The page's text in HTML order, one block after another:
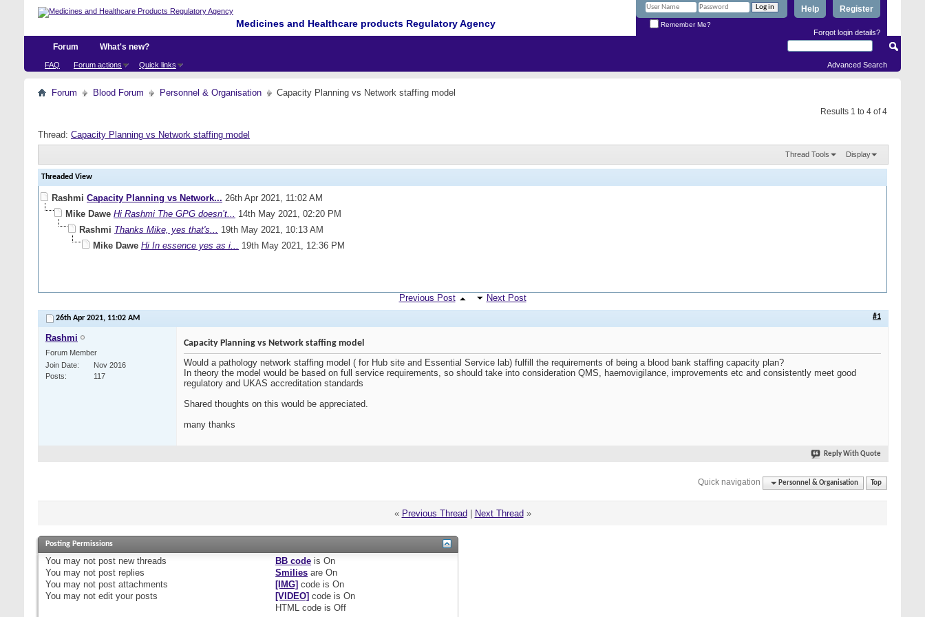
Medicines and Healthcare products Regulatory Agency
Register
Help
Remember Me?
Forgot login details?
Forum
FAQ Forum actions Quick links
What's new?
Advanced Search
Forum Blood Forum Personnel & Organisation Capacity Planning vs Network staffing model
Results 1 to 4 of 4
Thread: Capacity Planning vs Network staffing model
Thread Tools Display
Threaded View
Rashmi Capacity Planning vs Network... 26th Apr 2021, 11:02 AM
Mike Dawe Hi Rashmi The GPG doesn’t... 14th May 2021, 02:20 PM
Rashmi Thanks Mike, yes that's... 19th May 2021, 10:13 AM
Mike Dawe Hi In essence yes as i... 19th May 2021, 12:36 PM
Previous Post Next Post
26th Apr 2021, 11:02 AM #1
Rashmi
Forum Member
Join Date
Nov 2016
Posts
117
Capacity Planning vs Network staffing model
Would a pathology network staffing model ( for Hub site and Essential Service lab) fulfill the requirements of being a blood bank staffing capacity plan?
In theory the model would be based on full service requirements, so should take into consideration QMS, haemovigilance, improvements etc and consistently meet good
regulatory and UKAS accreditation standards
Shared thoughts on this would be appreciated.
many thanks
Reply With Quote
Quick navigation Personnel & Organisation Top
« Previous Thread Next Thread »
Posting Permissions
You may not post new threads
You may not post replies
You may not post attachments
You may not edit your posts
BB code isOn
Smilies areOn
[IMG] code isOn
[VIDEO] code isOn
HTML code isOff